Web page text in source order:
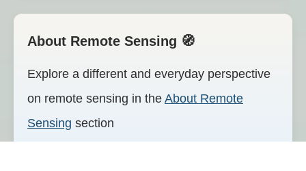
🧭 About Remote Sensing
Explore a different and everyday perspective
on remote sensing in the About Remote
Sensing section